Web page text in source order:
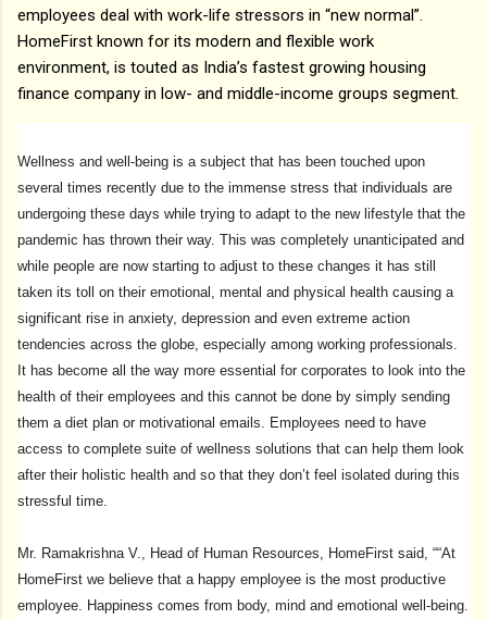
employees deal with work-life stressors in “new normal”.
HomeFirst known for its modern and flexible work
environment, is touted as India’s fastest growing housing
finance company in low- and middle-income groups segment.
Wellness and well-being is a subject that has been touched upon
several times recently due to the immense stress that individuals are
undergoing these days while trying to adapt to the new lifestyle that the
pandemic has thrown their way. This was completely unanticipated and
while people are now starting to adjust to these changes it has still
taken its toll on their emotional, mental and physical health causing a
significant rise in anxiety, depression and even extreme action
tendencies across the globe, especially among working professionals.
It has become all the way more essential for corporates to look into the
health of their employees and this cannot be done by simply sending
them a diet plan or motivational emails. Employees need to have
access to complete suite of wellness solutions that can help them look
after their holistic health and so that they don’t feel isolated during this
stressful time.
Mr. Ramakrishna V., Head of Human Resources, HomeFirst said, ““At
HomeFirst we believe that a happy employee is the most productive
employee. Happiness comes from body, mind and emotional well-being.